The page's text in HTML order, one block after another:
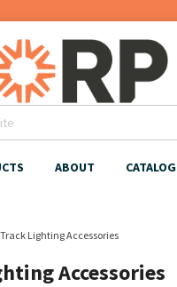
ABOUT CATALOG
Lighting Accessories
Accessories